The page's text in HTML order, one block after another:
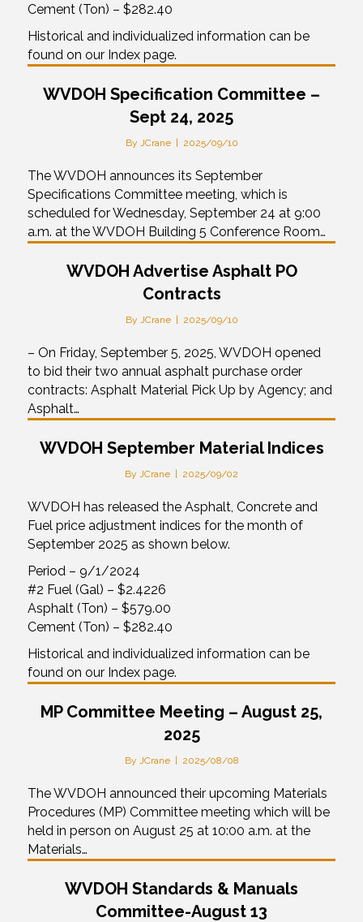
Cement (Ton) – $282.40
Historical and individualized information can be
found on our Index page.
WVDOH Specification Committee –
Sept 24, 2025
By JCrane | 2025/09/10
The WVDOH announces its September
Specifications Committee meeting, which is
scheduled for Wednesday, September 24 at 9:00
a.m. at the WVDOH Building 5 Conference Room…
WVDOH Advertise Asphalt PO
Contracts
By JCrane | 2025/09/10
– On Friday, September 5, 2025, WVDOH opened
to bid their two annual asphalt purchase order
contracts: Asphalt Material Pick Up by Agency; and
Asphalt…
WVDOH September Material Indices
By JCrane | 2025/09/02
WVDOH has released the Asphalt, Concrete and
Fuel price adjustment indices for the month of
September 2025 as shown below.
Period – 9/1/2024
#2 Fuel (Gal) – $2.4226
Asphalt (Ton) – $579.00
Cement (Ton) – $282.40
Historical and individualized information can be
found on our Index page.
MP Committee Meeting – August 25,
2025
By JCrane | 2025/08/08
The WVDOH announced their upcoming Materials
Procedures (MP) Committee meeting which will be
held in person on August 25 at 10:00 a.m. at the
Materials…
WVDOH Standards & Manuals
Committee-August 13